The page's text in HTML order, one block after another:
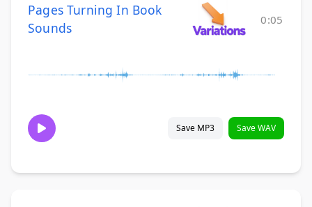
Pages Turning In Book
Sounds
0:05
Save MP3 Save WAV